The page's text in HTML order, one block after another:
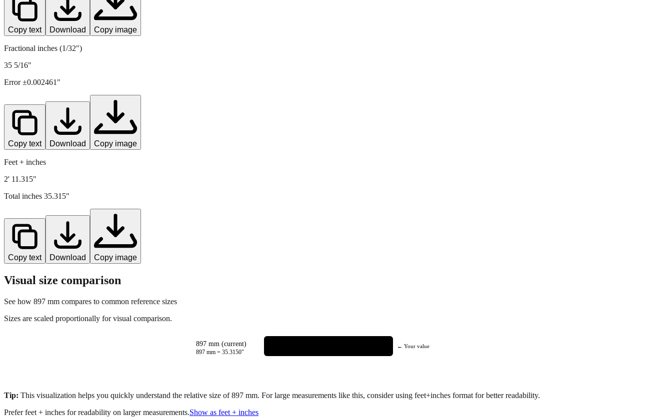
Copy text Download Copy image
Fractional inches (1/32")
35 5/16"
Error ±0.002461 "
Copy text Download Copy image
Feet + inches
2' 11.315"
Total inches 35.315"
Copy text Download Copy image
Visual size comparison
See how 897 mm compares to common reference sizes
Sizes are scaled proportionally for visual comparison.
897 mm (current)
897 mm = 35.3150"
← Your value
Tip: This visualization helps you quickly understand the relative size of897 mm. For large measurements like this, consider using feet+inches format for better readability.
Prefer feet + inches for readability on larger measurements.Show as feet + inches